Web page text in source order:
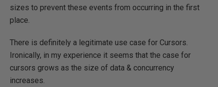
sizes to prevent these events from occurring in the first
place.
There is definitely a legitimate use case for Cursors.
Ironically, in my experience it seems that the case for
cursors grows as the size of data & concurrency
increases.